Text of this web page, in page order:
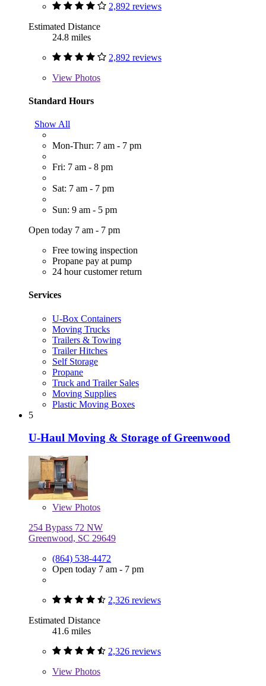
2,892 reviews
Estimated Distance
24.8 miles
2,892 reviews
View Photos
Standard Hours
Show All
Mon-Thur: 7 am - 7 pm
Fri: 7 am - 8 pm
Sat: 7 am - 7 pm
Sun: 9 am - 5 pm
Open today 7 am - 7 pm
Free towing inspection
Propane pay at pump
24 hour customer return
Services
U-Box Containers
Moving Trucks
Trailers & Towing
Trailer Hitches
Self Storage
Propane
Truck and Trailer Sales
Moving Supplies
Plastic Moving Boxes
5
U-Haul Moving & Storage of Greenwood
View Photos
254 Bypass 72 NW
Greenwood, SC 29649
(864) 538-4472
Open today 7 am - 7 pm
2,326 reviews
Estimated Distance
41.6 miles
2,326 reviews
View Photos